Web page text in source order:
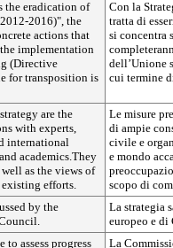
the eradication of
2016)", the
actions that
implementation
(Directive
for transposition is
Con la
tratta di
si concentra
dell’Unione
cui termine
are the
with experts,
international
academics.They
as the views of
efforts.
Le misure
di ampie
civile e
e mondo
scopo di
by the
La strategia
europeo e
assess progress
La